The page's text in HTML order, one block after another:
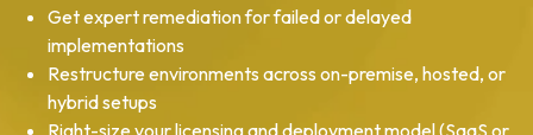
Get expert remediation for failed or delayed
implementations
Restructure environments across on-premise, hosted, or
hybrid setups
Right-size your licensing and deployment model (SaaS or